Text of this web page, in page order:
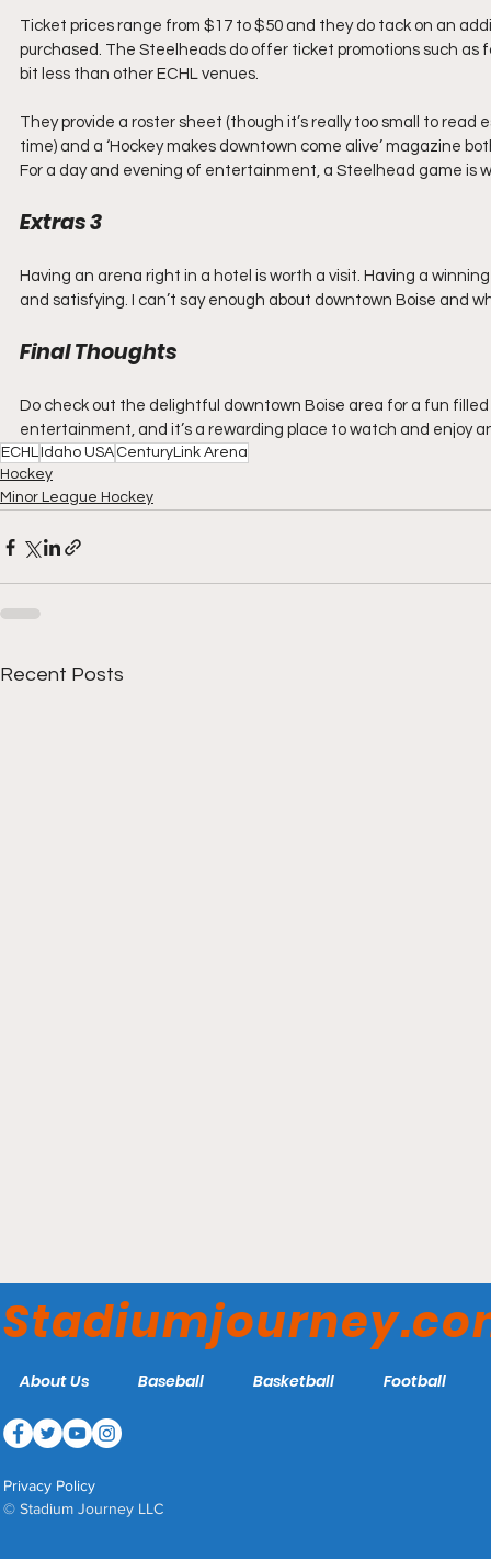
Ticket prices range from $17 to $50 and they do tack on an
purchased. The Steelheads do offer ticket promotions such as
bit less than other ECHL venues.
They provide a roster sheet (though it’s really too small to
time) and a ‘Hockey makes downtown come alive’ magazine
For a day and evening of entertainment, a Steelhead game is
Extras 3
Having an arena right in a hotel is worth a visit. Having a
and satisfying. I can’t say enough about downtown Boise and
Final Thoughts
Do check out the delightful downtown Boise area for a fun
entertainment, and it’s a rewarding place to watch and enjoy
ECHL Idaho USA CenturyLink Arena
Hockey
Minor League Hockey
Recent Posts
– Dallas Stars
About Us Baseball Basketball Football
Privacy Policy
© Stadium Journey LLC